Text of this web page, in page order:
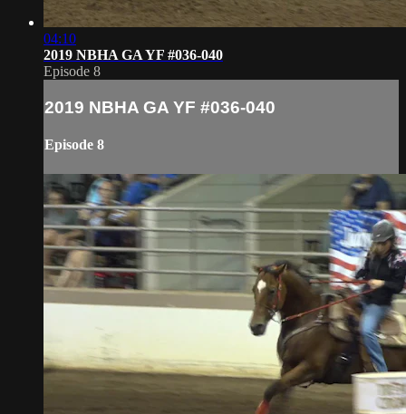
04:10
2019 NBHA GA YF #036-040
Episode 8
2019 NBHA GA YF #036-040
Episode 8